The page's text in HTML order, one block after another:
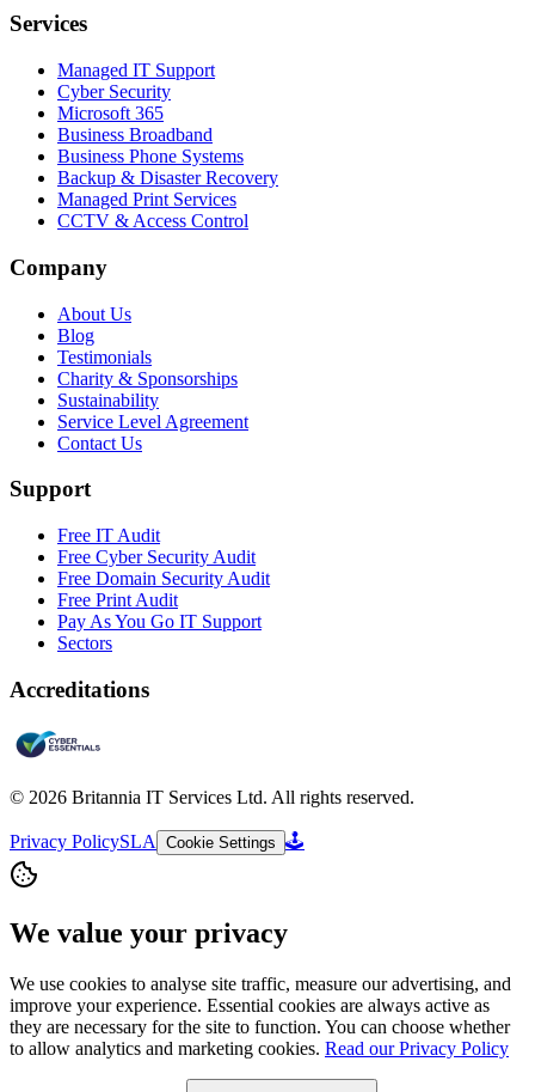
Services
Managed IT Support
Cyber Security
Microsoft 365
Business Broadband
Business Phone Systems
Backup & Disaster Recovery
Managed Print Services
CCTV & Access Control
Company
About Us
Blog
Testimonials
Charity & Sponsorships
Sustainability
Service Level Agreement
Contact Us
Support
Free IT Audit
Free Cyber Security Audit
Free Domain Security Audit
Free Print Audit
Pay As You Go IT Support
Sectors
Accreditations
© 2026 Britannia IT Services Ltd. All rights reserved.
Privacy PolicySLA Cookie Settings 🕹️
We value your privacy
We use cookies to analyse site traffic, measure our advertising, and
improve your experience. Essential cookies are always active as
they are necessary for the site to function. You can choose whether
to allow analytics and marketing cookies. Read our Privacy Policy